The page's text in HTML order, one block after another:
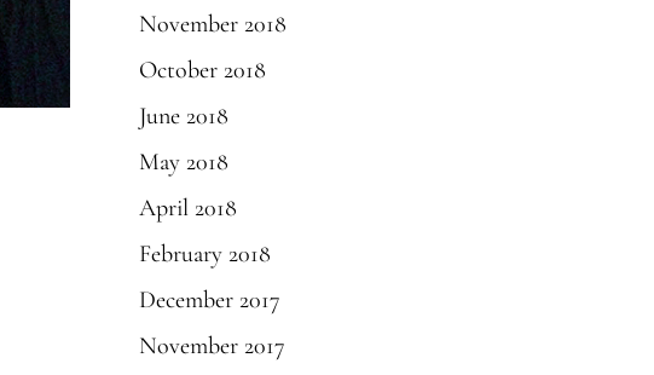
November 2018
October 2018
June 2018
May 2018
April 2018
February 2018
December 2017
November 2017